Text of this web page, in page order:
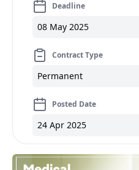
Deadline
08 May 2025
Contract Type
Permanent
Posted Date
24 Apr 2025